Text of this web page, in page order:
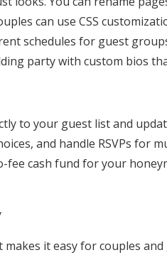
can use CSS
schedules for guest
party with custom bios
to your guest list and
and handle RSVPs for
fee cash fund for your
it easy for couples